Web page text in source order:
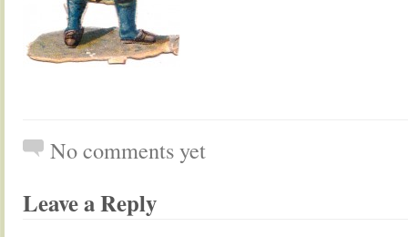
No comments yet
Leave a Reply